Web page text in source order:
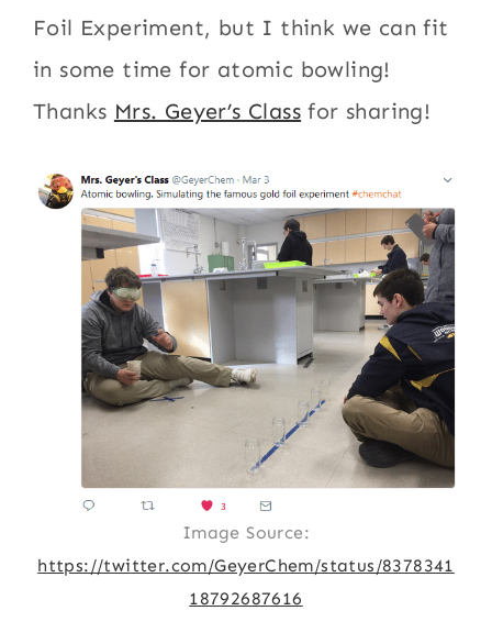
Foil Experiment, but I think we can fit
in some time for atomic bowling!
Thanks Mrs. Geyer’s Class for sharing!
Image Source:
https://twitter.com/GeyerChem/status/8378341
18792687616